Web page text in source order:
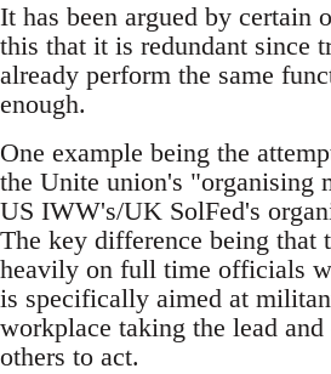
It has been argued by certain
this that it is redundant since
already perform the same
enough.
One example being the
the Unite union's "organising
US IWW's/UK SolFed's
The key difference being that
heavily on full time officials
is specifically aimed at
workplace taking the lead
others to act.